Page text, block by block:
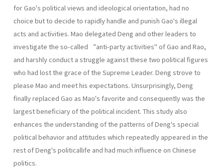
for Gao's political views and ideological orientation, had no
choice but to decide to rapidly handle and punish Gao's illegal
acts and actïvities. Mao delegated Deng and other leaders to
investigate the so-called “anti-party activities" of Gao and Rao,
and harshly conduct a struggle against these two political figures
who had lost the grace of the Supreme Leader. Deng strove to
please Mao and meet his expectations. Unsurprisingly, Deng
finally replaced Gao as Mao's favorite and consequently was the
largest beneficiary of the political incident. This study also
enhances the understanding of the patterns of Deng's special
political behavior and attitudes which repeatedly appeared in the
rest of Deng's politicallife and had much influence on Chinese
politics.